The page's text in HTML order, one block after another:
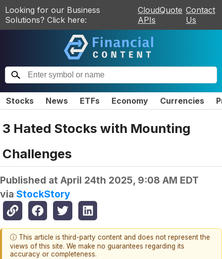
Looking for our Business
Solutions? Click here:
CloudQuote
APIs
Contact
Us
Stocks News ETFs Economy Currencies
3 Hated Stocks with Mounting
Challenges
Published at April 24th 2025, 9:08 AM EDT
via StockStory
ⓘ This article is third-party content and does not represent the
views of this site. We make no guarantees regarding its
accuracy or completeness.